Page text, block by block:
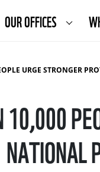
OUR OFFICES
STRONGER PROTECTION OF
NATIONAL